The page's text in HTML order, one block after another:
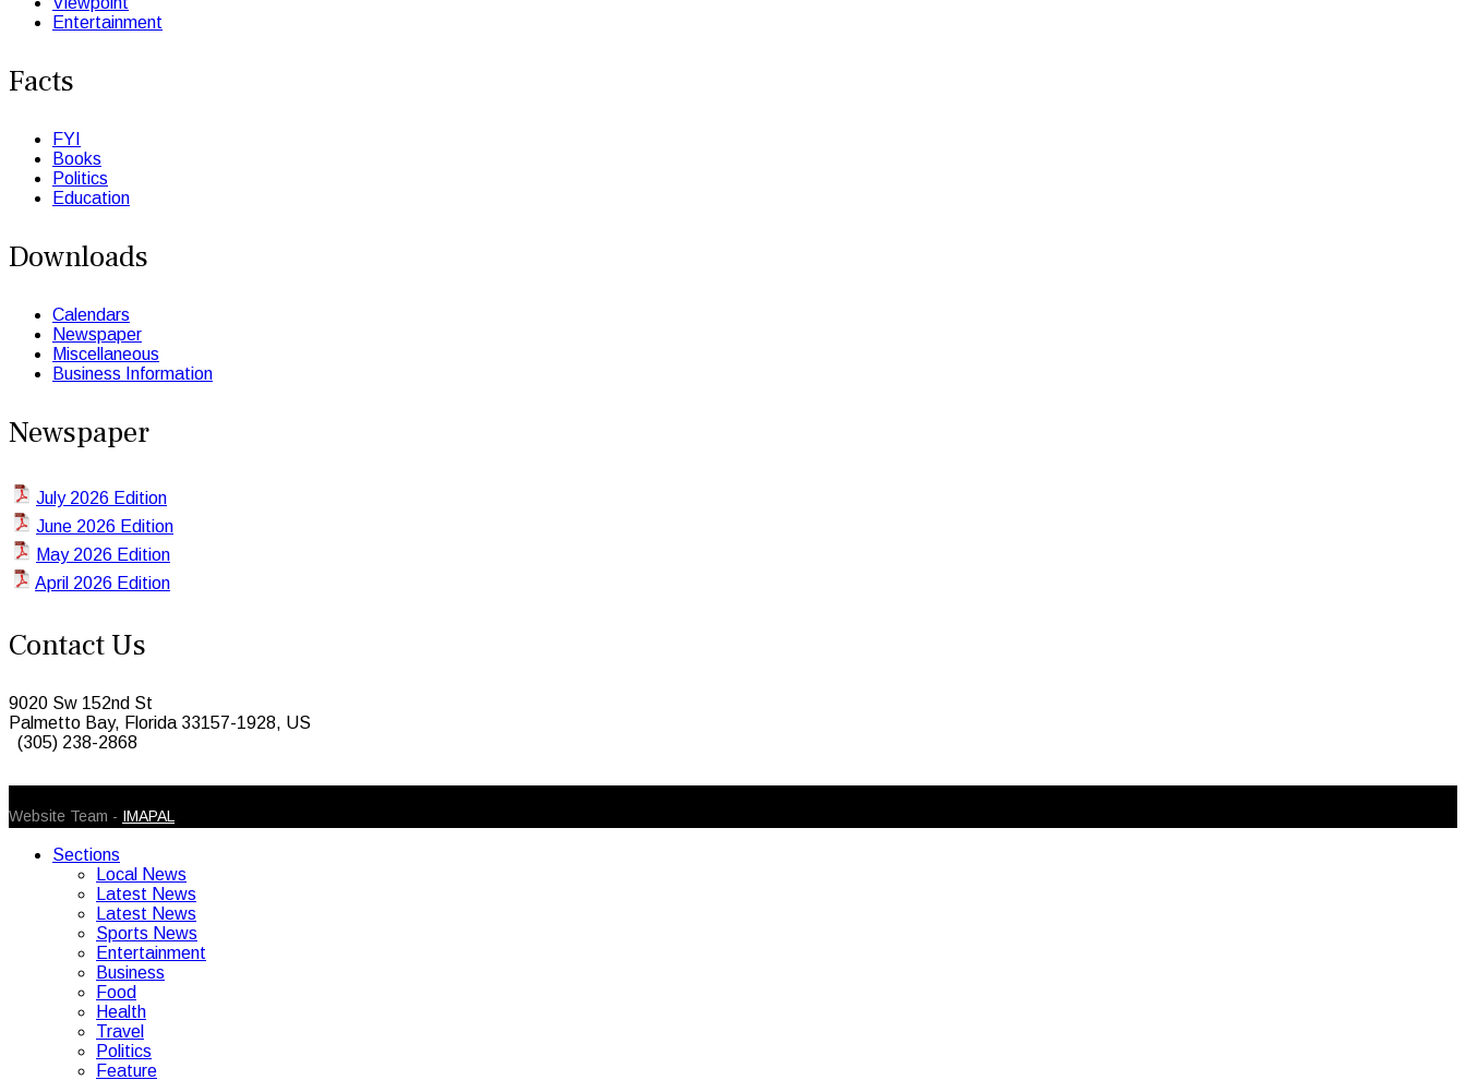
Entertainment
Facts
FYI
Books
Politics
Education
Downloads
Calendars
Newspaper
Miscellaneous
Business Information
Newspaper
July 2026 Edition
June 2026 Edition
May 2026 Edition
April 2026 Edition
Contact Us
9020 Sw 152nd St
Palmetto Bay, Florida 33157-1928, US
(305) 238-2868
Website Team - IMAPAL
Sections
Local News
Latest News
Latest News
Sports News
Entertainment
Business
Food
Health
Travel
Politics
Feature